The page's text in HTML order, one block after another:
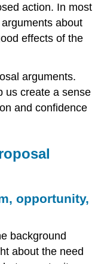
action. In most
about
effects of the
arguments.
us create a sense
and confidence
opportunity,
background
about the need